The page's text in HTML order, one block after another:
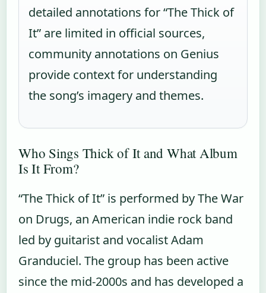
detailed annotations for “The Thick of
It” are limited in official sources,
community annotations on Genius
provide context for understanding
the song’s imagery and themes.
Who Sings Thick of It and What Album
Is It From?
“The Thick of It” is performed by The War
on Drugs, an American indie rock band
led by guitarist and vocalist Adam
Granduciel. The group has been active
since the mid-2000s and has developed a